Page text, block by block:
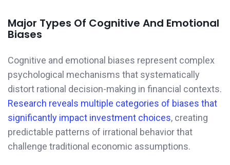
Major Types Of Cognitive And Emotional
Biases
Cognitive and emotional biases represent complex
psychological mechanisms that systematically
distort rational decision-making in financial contexts.
Research reveals multiple categories of biases that
significantly impact investment choices, creating
predictable patterns of irrational behavior that
challenge traditional economic assumptions.